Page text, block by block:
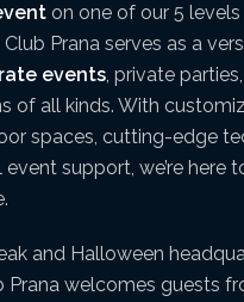
on one of our 5
Prana serves as a
events, private
of all kinds. With
spaces, cutting-edge
support, we’re here
and Halloween
Prana welcomes guests